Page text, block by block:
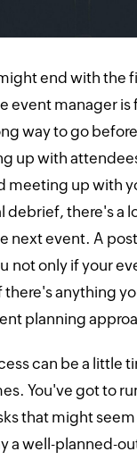
end with the
event manager is
way to go
up with
meeting up with
debrief, there's a
next event. A
not only if your
there's anything
planning
can be a little
You've got to
that might
a well-planned-